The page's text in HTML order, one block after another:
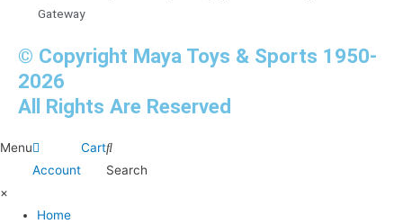
Gateway
© Copyright Maya Toys & Sports 1950-
2026
All Rights Are Reserved
Menu
Account
Cart
Search
×
Home